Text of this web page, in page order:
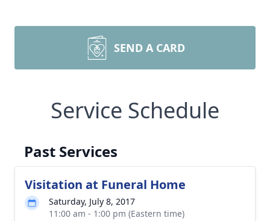
SEND A CARD
Service Schedule
Past Services
Visitation at Funeral Home
Saturday, July 8, 2017
11:00 am - 1:00 pm (Eastern time)